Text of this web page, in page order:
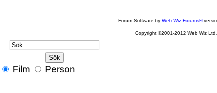
Forum Software byWeb Wiz Forums®
Copyright ©2001-2012 Web Wiz Ltd.
Film Person